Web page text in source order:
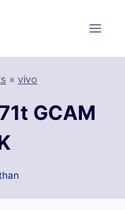
» vivo
GCAM